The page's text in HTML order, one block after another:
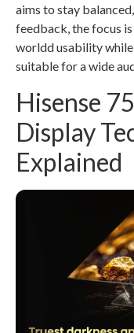
aims to stay
feedback, the focus
worldd usability while
suitable for a wide
Hisense
Display
Explained